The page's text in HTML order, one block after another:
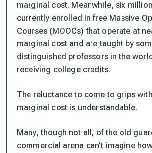
marginal cost. Meanwhile, six
currently enrolled in free Massive
Courses (MOOCs) that operate at
marginal cost and are taught by
distinguished professors in the
receiving college credits.
The reluctance to come to grips
marginal cost is understandable.
Many, though not all, of the old
commercial arena can’t imagine